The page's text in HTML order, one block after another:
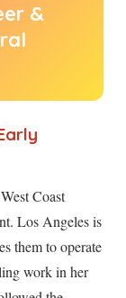
&
Coast
Los Angeles is
them to operate
work in her